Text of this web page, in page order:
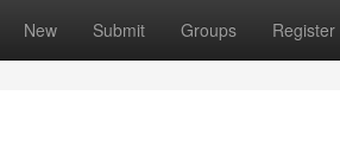
New Submit Groups Register